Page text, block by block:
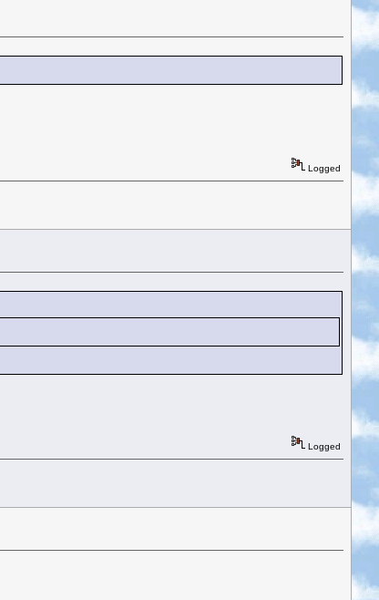
Logged
Logged